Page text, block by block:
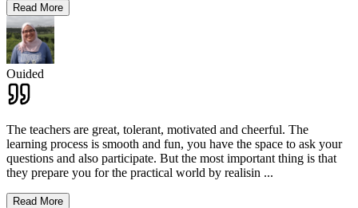
Read More
Ouided
The teachers are great, tolerant, motivated and cheerful. The
learning process is smooth and fun, you have the space to ask your
questions and also participate. But the most important thing is that
they prepare you for the practical world by realisin ...
Read More